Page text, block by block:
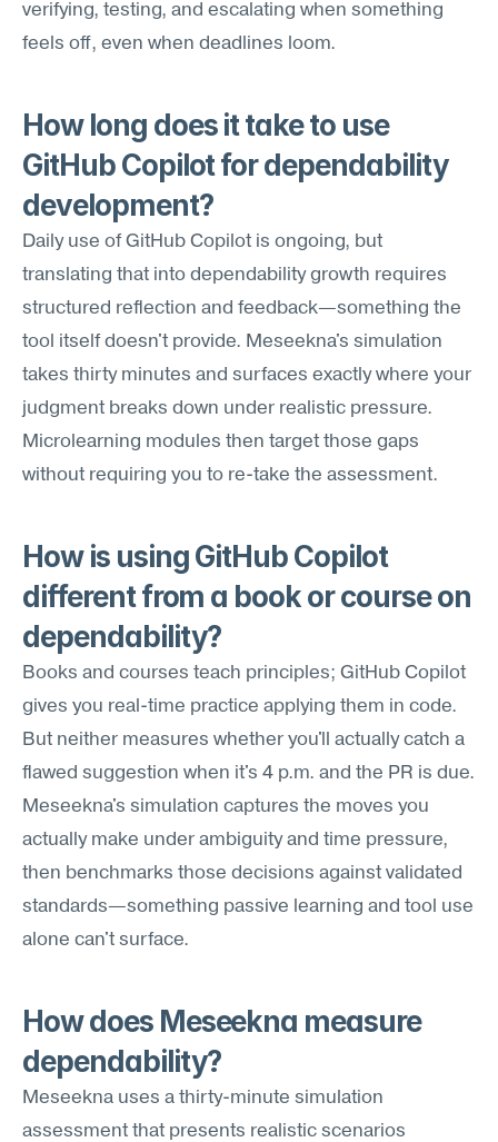
verifying, testing, and escalating when something
feels off, even when deadlines loom.
How long does it take to use
GitHub Copilot for dependability
development?
Daily use of GitHub Copilot is ongoing, but
translating that into dependability growth requires
structured reflection and feedback—something the
tool itself doesn't provide. Meseekna's simulation
takes thirty minutes and surfaces exactly where your
judgment breaks down under realistic pressure.
Microlearning modules then target those gaps
without requiring you to re-take the assessment.
How is using GitHub Copilot
different from a book or course on
dependability?
Books and courses teach principles; GitHub Copilot
gives you real-time practice applying them in code.
But neither measures whether you'll actually catch a
flawed suggestion when it's 4 p.m. and the PR is due.
Meseekna's simulation captures the moves you
actually make under ambiguity and time pressure,
then benchmarks those decisions against validated
standards—something passive learning and tool use
alone can't surface.
How does Meseekna measure
dependability?
Meseekna uses a thirty-minute simulation
assessment that presents realistic scenarios